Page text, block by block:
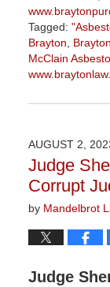
Tagged:
Brayton
Brayton
McClain
November
3:29
pm
AUGUST 2,
Judge
Corrupt
by Mandelbrot
Judge